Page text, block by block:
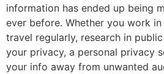
information has ended up being
ever before. Whether you work
travel regularly, research in
your privacy, a personal privacy
your info away from unwanted